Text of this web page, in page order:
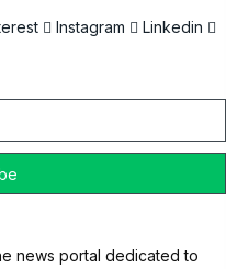
Instagram
Linkedin
news portal dedicated to